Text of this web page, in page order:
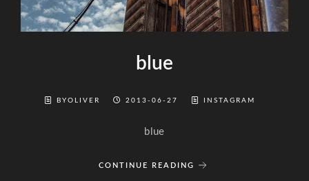
blue
BYOLIVER 2013-06-27 INSTAGRAM
blue
CONTINUE READING